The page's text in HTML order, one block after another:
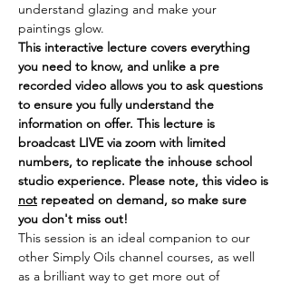
understand glazing and make your
paintings glow.
This interactive lecture covers everything
you need to know, and unlike a pre
recorded video allows you to ask questions
to ensure you fully understand the
information on offer. This lecture is
broadcast LIVE via zoom with limited
numbers, to replicate the inhouse school
studio experience. Please note, this video is
not repeated on demand, so make sure
you don't miss out!
This session is an ideal companion to our
other Simply Oils channel courses, as well
as a brilliant way to get more out of